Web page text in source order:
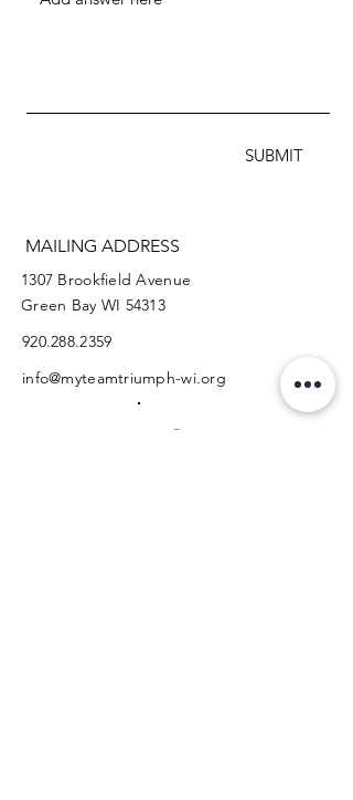
SUBMIT
MAILING ADDRESS
1307 Brookfield Avenue
Green Bay WI 54313
920.288.2359
info@myteamtriumph-wi.org